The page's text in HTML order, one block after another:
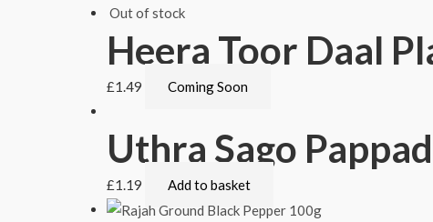
Out of stock
Heera Toor Daal
£1.49 Coming Soon
Uthra Sago
£1.19 Add to basket